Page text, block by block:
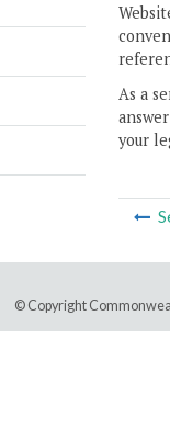
As a
your
© Copyright